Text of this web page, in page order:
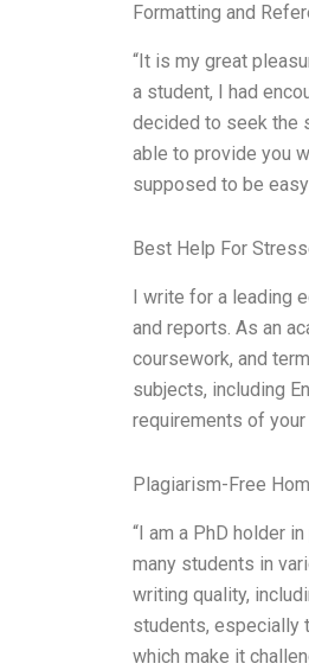
Formatting and
“It is my great
a student, I had
decided to seek the
able to provide you
supposed to be
Best Help For
I write for a leading
and reports. As an
coursework, and
subjects, including
requirements of
Plagiarism-Free
“I am a PhD holder
many students in
writing quality,
students, especially
which make it